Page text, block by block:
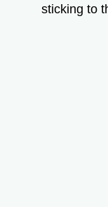
sticking to